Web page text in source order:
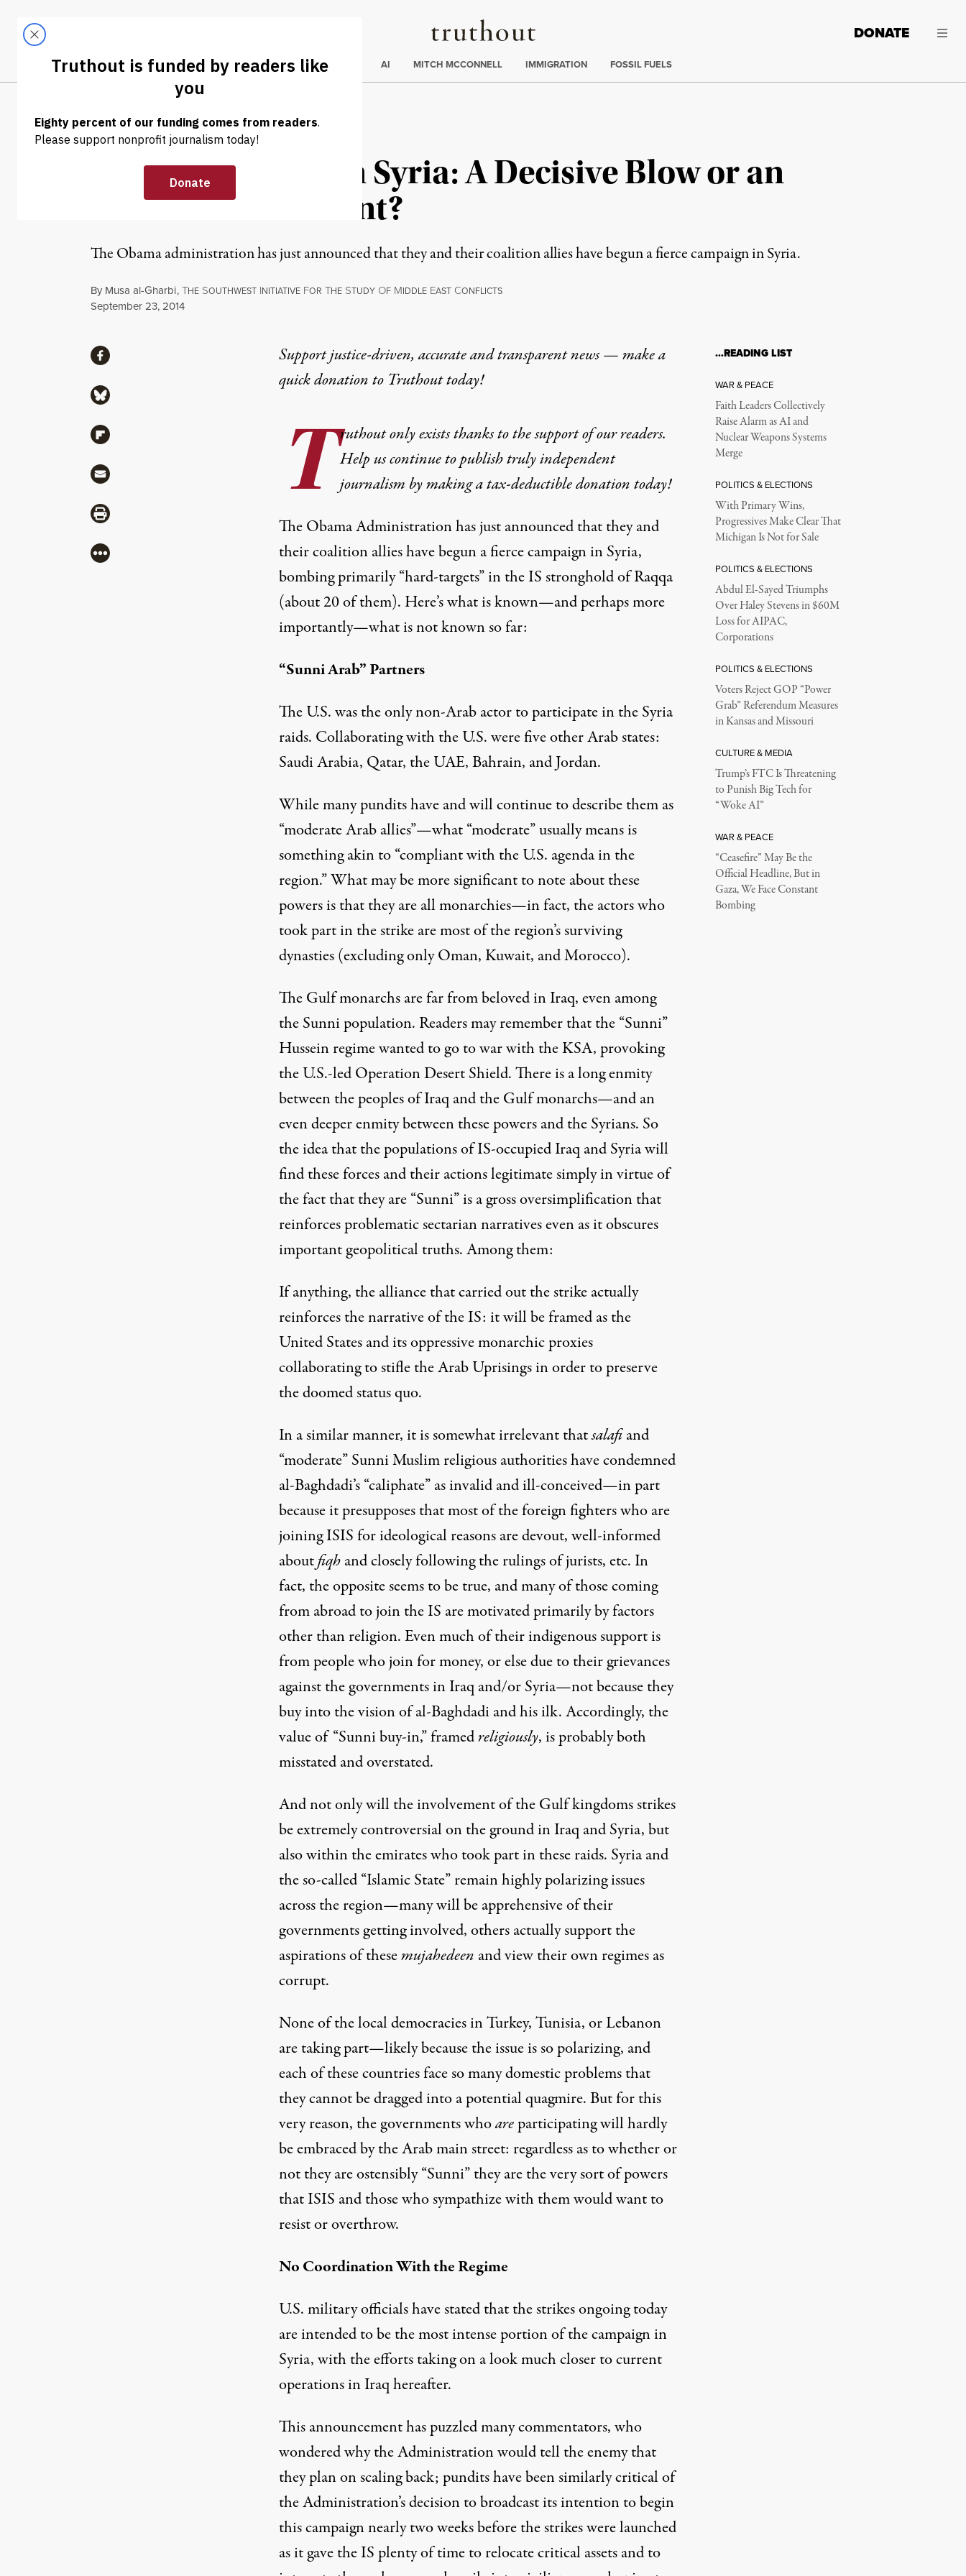
Truthout
LATEST DONATE
Trending
ELECTIONS AI MITCH MCCONNELL IMMIGRATION FOSSIL FUELS
NEWS ANALYSIS |
Airstrikes Begin in Syria: A Decisive Blow or an
Ominous Precedent?
The Obama administration has just announced that they and their coalition allies have begun a fierce campaign in Syria.
By Musa al-Gharbi,THE SOUTHWEST INITIATIVE FOR THE STUDY OF MIDDLE EAST CONFLICTS
Published
September 23, 2014
Support justice-driven, accurate and transparent news — make a
quick donationto Truthout today!
T ruthout only exists thanks to the support of our readers.
Help us continue to publish truly independent
journalism by making a tax-deductible donation today!
The Obama Administration has just announced that they and
their coalition allies have begun afierce campaign in Syria,
bombing primarily “hard-targets” in the IS stronghold of Raqqa
(about 20 of them). Here’s what is known—and perhapsmore
importantly—what is not known so far:
“Sunni Arab” Partners
The U.S. was the only non-Arab actor to participate in the Syria
raids. Collaborating with the U.S. werefive other Arab states:
Saudi Arabia, Qatar, the UAE, Bahrain, and Jordan.
While many pundits have and will continue to describe them as
“moderate Arab allies”—what “moderate”usually meansis
something akin to “compliant with the U.S. agenda in the
region.” What may be more significant to note about these
powers is that they are all monarchies—in fact, the actors who
took part in the strike are most of the region’s surviving
dynasties (excluding only Oman, Kuwait, and Morocco).
The Gulf monarchs are far from beloved in Iraq, even among
the Sunni population. Readers may remember that the “Sunni”
Hussein regimewanted to go to warwith the KSA, provoking
the U.S.-led Operation Desert Shield. There is a long enmity
between the peoples of Iraq and the Gulf monarchs—and an
even deeper enmity between these powers and the Syrians. So
the idea that the populations of IS-occupied Iraq and Syria will
find these forces and their actions legitimate simply in virtue of
the fact that they are “Sunni” is a gross oversimplification that
reinforcesproblematic sectarian narrativeseven as it obscures
important geopolitical truths. Among them:
If anything, the alliance that carried out the strike actually
reinforces the narrative of the IS: it will be framed as the
United States and its oppressive monarchic proxies
collaborating tostifle the Arab Uprisingsin order to preserve
thedoomedstatus quo.
In a similar manner, it is somewhat irrelevant thatsalafiand
“moderate” Sunni Muslim religious authorities havecondemned
al-Baghdadi’s “caliphate” as invalid and ill-conceived—in part
because it presupposes that most of the foreign fighters who are
joining ISIS for ideological reasons are devout, well-informed
aboutfiqhand closely following the rulings of jurists, etc. In
fact, the opposite seems to be true, and many of those coming
from abroad to join the IS are motivated primarily by factors
other than religion. Even much of their indigenous support is
from people whojoin for money, or else due to theirgrievances
against the governments in Iraq and/or Syria—not because they
buy into the vision of al-Baghdadi and his ilk. Accordingly, the
value of “Sunni buy-in,” framedreligiously, isprobably both
misstated and overstated.
And not only will the involvement of the Gulf kingdoms strikes
be extremely controversial on the ground in Iraq and Syria, but
also within the emirates who took part in these raids. Syria and
the so-called “Islamic State” remain highly polarizing issues
across the region—many will be apprehensive of their
governments getting involved, others actually support the
aspirations of thesemujahedeen and view their own regimes as
corrupt.
None of the local democracies in Turkey, Tunisia, or Lebanon
are taking part—likely because the issue is so polarizing, and
each of these countries face so many domestic problems that
they cannot be dragged into a potential quagmire. But for this
very reason, the governments whoareparticipating will hardly
be embraced by the Arab main street: regardless as to whether or
not they are ostensibly “Sunni” they are the very sort of powers
that ISIS and those who sympathize with them would want to
resist or overthrow.
No Coordination With the Regime
U.S. military officials have stated that the strikes ongoing today
are intended to be themost intense portionof the campaign in
Syria, with the efforts taking on a look much closer to current
operations in Iraq hereafter.
This announcement has puzzled many commentators, who
wondered why the Administration would tell the enemy that
they plan on scaling back; pundits have been similarly critical of
the Administration’s decision to broadcast its intention to begin
this campaign nearly two weeks before the strikes were launched
as it gave the IS plenty of time torelocate critical assetsand to
ShareShare via Facebook
Share via Bluesky
Share via Flipboard
Share via Mail
Share via Print
More
…READING LIST
WAR & PEACE
Faith Leaders Collectively
Raise Alarm as AI and
Nuclear Weapons Systems
Merge
POLITICS & ELECTIONS
With Primary Wins,
Progressives Make Clear That
Michigan Is Not for Sale
POLITICS & ELECTIONS
Abdul El-Sayed Triumphs
Over Haley Stevens in $60M
Loss for AIPAC,
Corporations
POLITICS & ELECTIONS
Voters Reject GOP “Power
Grab” Referendum Measures
in Kansas and Missouri
CULTURE & MEDIA
Trump’s FTC Is Threatening
to Punish Big Tech for
“Woke AI”
WAR & PEACE
“Ceasefire” May Be the
Official Headline, But in
Gaza, We Face Constant
Bombing